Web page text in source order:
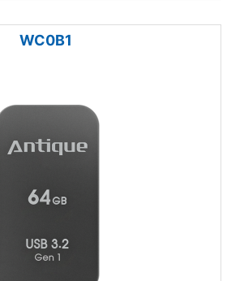
WC0B1